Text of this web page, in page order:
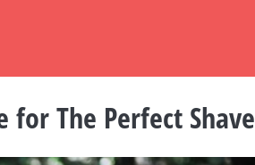
for The Perfect Shave